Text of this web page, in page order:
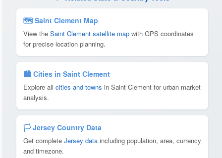
🗺 Saint Clement Map
View the Saint Clement satellite map with GPS coordinates
for precise location planning.
🏙️ Cities in Saint Clement
Explore all cities and towns in Saint Clement for urban market
analysis.
🏳️ Jersey Country Data
Get complete Jersey data including population, area, currency
and timezone.